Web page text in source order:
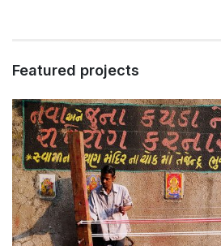
Home
Featured projects